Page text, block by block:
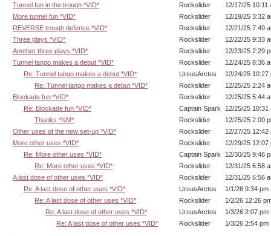
Tunnel fun in the trough *VID*
Rockslider
12/17/25 10:11
More tunnel fun *VID*
Rockslider
12/19/25 3:32
REVERSE trough defence *VID*
Rockslider
12/21/25 7:49
Three plays *VID*
Rockslider
12/22/25 9:33
Another three plays *VID*
Rockslider
12/23/25 2:29
Tunnel tango makes a debut *VID*
Rockslider
12/24/25 8:36
Re: Tunnel tango makes a debut *VID*
UrsusArctos
12/24/25 10:27
Re: Tunnel tango makes a debut *VID*
Rockslider
12/25/25 2:24
Blockade fun *VID*
Rockslider
12/25/25 5:44
Re: Blockade fun *VID*
Captain Spark
12/25/25 10:31
Thanks *NM*
Rockslider
12/25/25 2:00
Other uses of the new set-up *VID*
Rockslider
12/27/25 12:42
More other uses *VID*
Rockslider
12/29/25 12:07
Re: More other uses *VID*
Captain Spark
12/30/25 9:46
Re: More other uses *VID*
Rockslider
12/31/25 6:58
A last dose of other uses *VID*
Rockslider
12/31/25 6:56
Re: A last dose of other uses *VID*
UrsusArctos
1/1/26 9:34 pm
Re: A last dose of other uses *VID*
Rockslider
1/2/26 12:26
Re: A last dose of other uses *VID*
UrsusArctos
1/3/26 2:07 pm
Re: A last dose of other uses *VID*
Rockslider 1/3/26 2:54 pm